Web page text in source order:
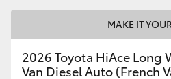
MAKE IT
2026 Toyota HiAce Long
Van Diesel Auto (French